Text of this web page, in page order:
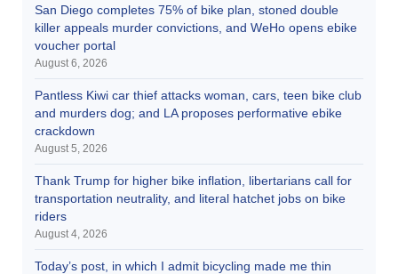
San Diego completes 75% of bike plan, stoned double
killer appeals murder convictions, and WeHo opens ebike
voucher portal
August 6, 2026
Pantless Kiwi car thief attacks woman, cars, teen bike club
and murders dog; and LA proposes performative ebike
crackdown
August 5, 2026
Thank Trump for higher bike inflation, libertarians call for
transportation neutrality, and literal hatchet jobs on bike
riders
August 4, 2026
Today’s post, in which I admit bicycling made me thin